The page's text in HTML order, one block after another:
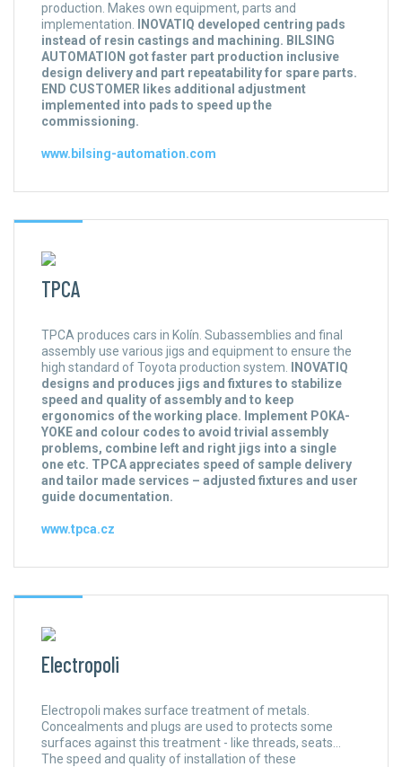
production. Makes own equipment, parts and
implementation.
INOVATIQ developed centring pads
instead of resin castings and machining. BILSING
AUTOMATION got faster part production inclusive
design delivery and part repeatability for spare parts.
END CUSTOMER likes additional adjustment
implemented into pads to speed up the
commissioning.
www.bilsing-automation.com
TPCA
TPCA produces cars in Kolín. Subassemblies and final
assembly use various jigs and equipment to ensure the
high standard of Toyota production system.
INOVATIQ
designs and produces jigs and fixtures to stabilize
speed and quality of assembly and to keep
ergonomics of the working place. Implement POKA-
YOKE and colour codes to avoid trivial assembly
problems, combine left and right jigs into a single
one etc. TPCA appreciates speed of sample delivery
and tailor made services – adjusted fixtures and user
guide documentation.
www.tpca.cz
Electropoli
Electropoli makes surface treatment of metals.
Concealments and plugs are used to protects some
surfaces against this treatment - like threads, seats...
The speed and quality of installation of these